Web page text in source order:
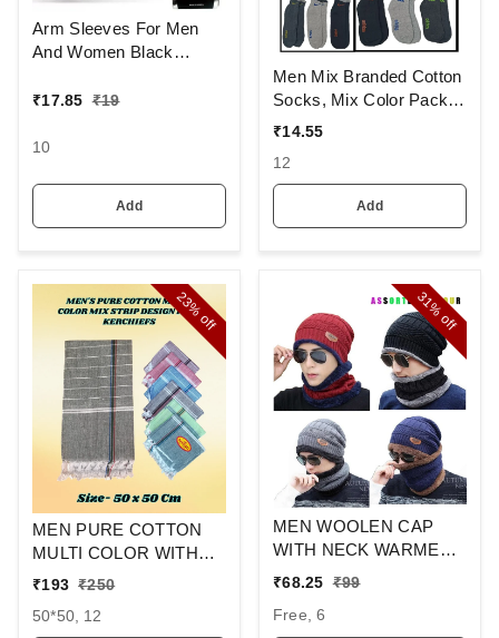
Arm Sleeves For Men
And Women Black
Made Up Of Polyamide
₹17.85 ₹19
10
Add
Men Mix Branded Cotton
Socks, Mix Color Pack
Set Of 6(3 Pcs In
₹14.55
12
Add
23%
off
MEN PURE COTTON
MULTI COLOR WITH
MIX STRIP NEW
HANDKERCHIEFS
₹193 ₹250
50*50, 12
31%
off
MEN WOOLEN CAP
WITH NECK WARMER
AND CAP WITH INSIDE
COLOR PACK ONLY
₹68.25 ₹99
Free, 6